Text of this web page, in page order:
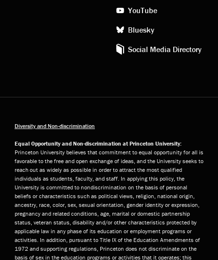
YouTube
Bluesky
Social Media Directory
Diversity and Non-discrimination
Equal Opportunity and Non-discrimination at Princeton University:
Princeton University believes that commitment to equal opportunity for all is
favorable to the free and open exchange of ideas, and the University seeks to
reach out as widely as possible in order to attract the most qualified
individuals as students, faculty, and staff. In applying this policy, the
University is committed to nondiscrimination on the basis of personal
beliefs or characteristics such as political views, religion, national origin,
ancestry, race, color, sex, sexual orientation, gender identity or expression,
pregnancy and related conditions, age, marital or domestic partnership
status, veteran status, disability and/or other characteristics protected by
applicable law in any phase of its education or employment programs or
activities. In addition, pursuant to Title IX of the Education Amendments of
1972 and supporting regulations, Princeton does not discriminate on the
basis of sex in the education programs or activities that it operates; this